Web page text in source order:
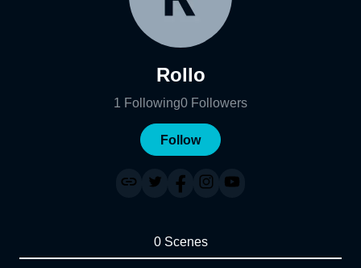
Rollo
1 Following0 Followers
Follow
0 Scenes